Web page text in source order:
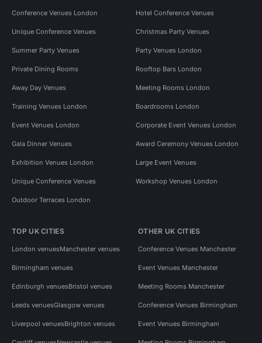
Conference Venues London Hotel Conference Venues
Unique Conference Venues Christmas Party Venues
Summer Party Venues Party Venues London
Private Dining Rooms Rooftop Bars London
Away Day Venues Meeting Rooms London
Training Venues London Boardrooms London
Event Venues London Corporate Event Venues London
Gala Dinner Venues Award Ceremony Venues London
Exhibition Venues London Large Event Venues
Unique Conference Venues Workshop Venues London
Outdoor Terraces London
TOP UK CITIES
London venuesManchester venues
Birmingham venues
Edinburgh venuesBristol venues
Leeds venuesGlasgow venues
Liverpool venuesBrighton venues
OTHER UK CITIES
Conference Venues Manchester
Event Venues Manchester
Meeting Rooms Manchester
Conference Venues Birmingham
Event Venues Birmingham